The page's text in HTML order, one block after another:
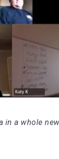
in a whole